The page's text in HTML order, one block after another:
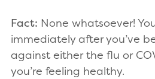
Fact: None whatsoever!
immediately after you’ve
against either the flu or
you’re feeling healthy.